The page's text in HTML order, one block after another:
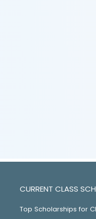
CURRENT CLASS
Top Scholarships for